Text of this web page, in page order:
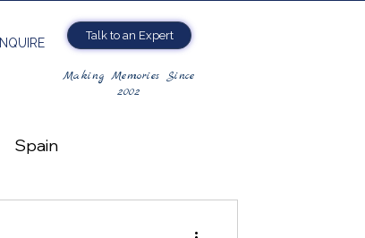
INQUIRE
Talk to an Expert
Making Memories Since
2002
Spain